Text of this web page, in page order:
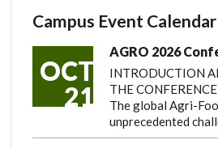
Campus Event Calendar
OCT
21
AGRO 2026
INTRODUCTION
THE CONFERENCE
The global Agri-
unprecedented